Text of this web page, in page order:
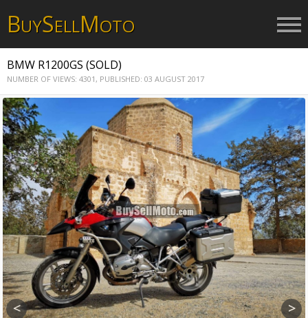
BUYSELLMOTO
BMW R1200GS (SOLD)
NUMBER OF VIEWS: 4301, PUBLISHED: 03 AUGUST 2017
< >